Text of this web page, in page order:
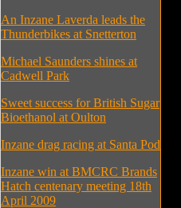
An Inzane Laverda leads the
Thunderbikes at Snetterton
Michael Saunders shines at
Cadwell Park
Sweet success for British Sugar
Bioethanol at Oulton
Inzane drag racing at Santa Pod
Inzane win at BMCRC Brands
Hatch centenary meeting 18th
April 2009